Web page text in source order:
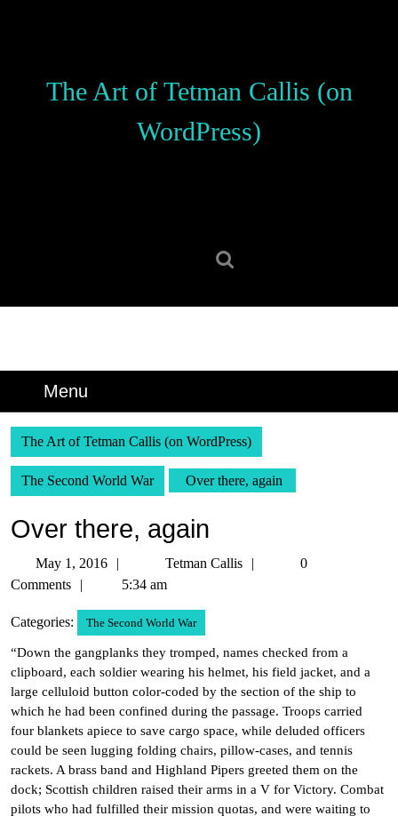
The Art of Tetman Callis (on
WordPress)
Menu
The Art of Tetman Callis (on WordPress)
The Second World War Over there, again
Over there, again
May 1, 2016
1,
Tetman Callis
Tetman
0
Comments
5:34 am
Categories: The Second World War
“Down the gangplanks they tromped, names checked from a
clipboard, each soldier wearing his helmet, his field jacket, and a
large celluloid button color-coded by the section of the ship to
which he had been confined during the passage. Troops carried
four blankets apiece to save cargo space, while deluded officers
could be seen lugging folding chairs, pillow-cases, and tennis
rackets. A brass band and Highland Pipers greeted them on the
dock; Scottish children raised their arms in a V for Victory. Combat
pilots who had fulfilled their mission quotas, and were waiting to